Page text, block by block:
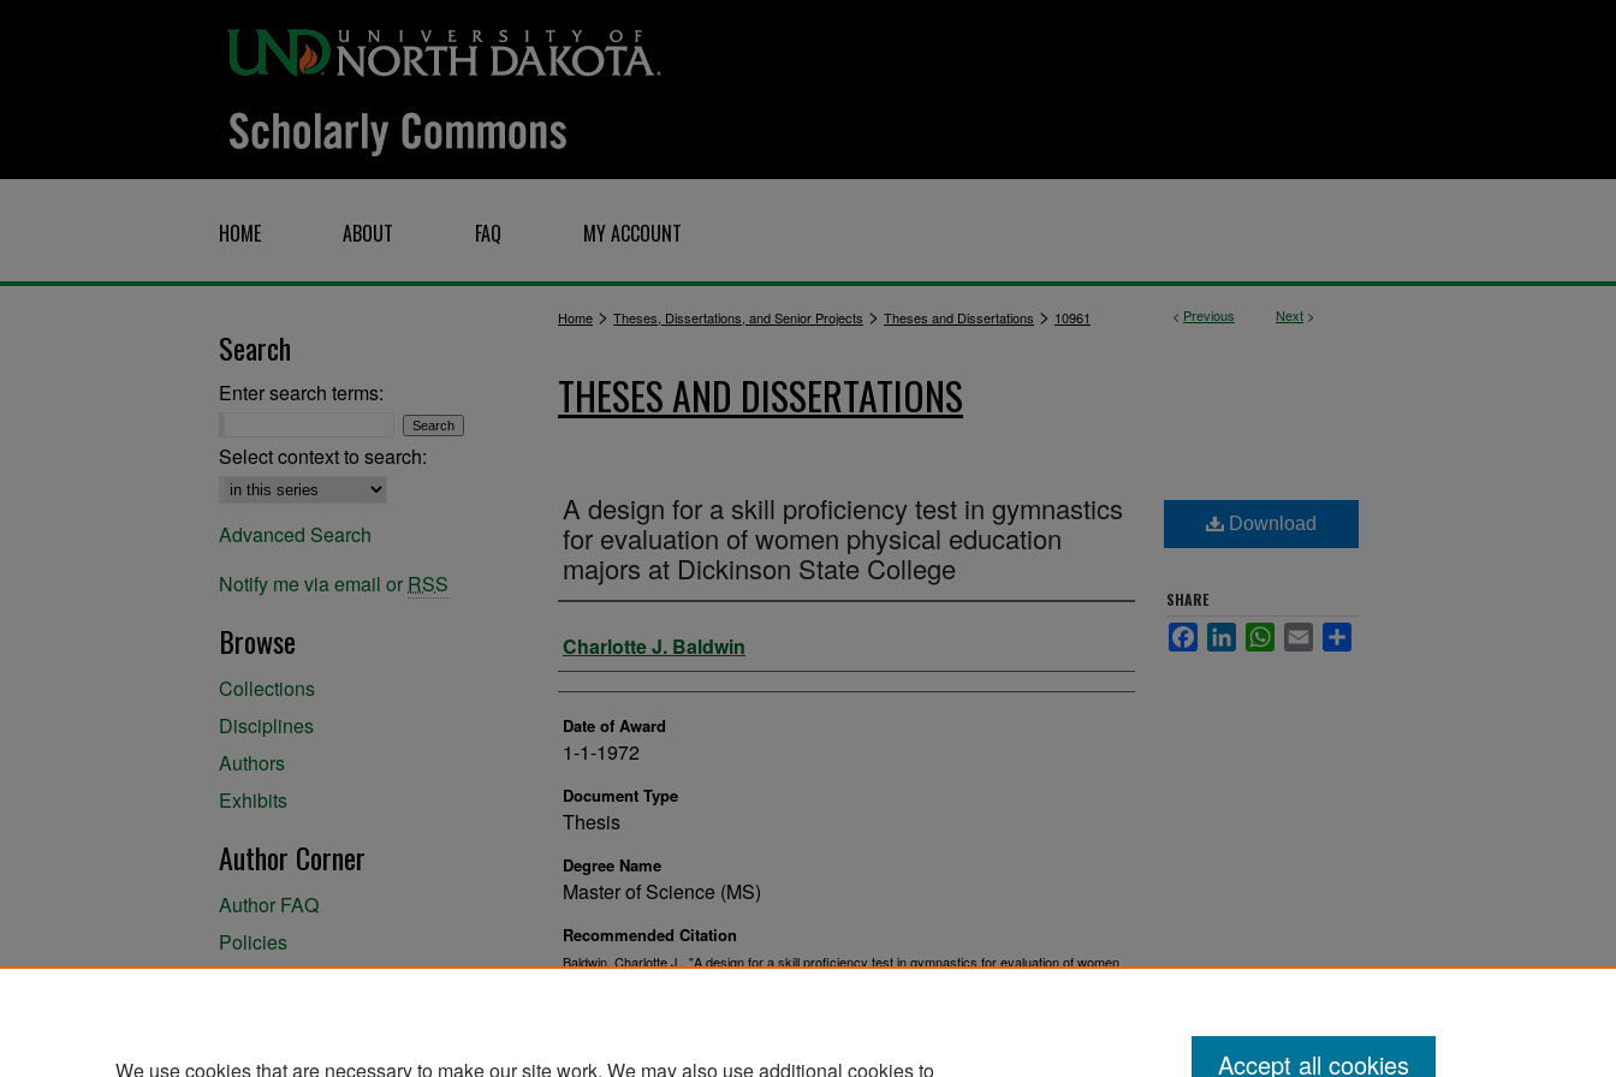
HOME ABOUT FAQ MY ACCOUNT
< Previous Next >
Home > Theses, Dissertations, and Senior Projects > Theses and Dissertations > 10961
THESES AND DISSERTATIONS
A design for a skill proficiency test in gymnastics
for evaluation of women physical education
majors at Dickinson State College
Author
Charlotte J. Baldwin
Date of Award
1-1-1972
Document Type
Thesis
Degree Name
Master of Science (MS)
Recommended Citation
Baldwin, Charlotte J., "A design for a skill proficiency test in gymnastics for evaluation of women
Download
SHARE
FacebookLinkedInWhatsApp
Email
Search
Enter search terms:
Select context to search:
Advanced Search
Notify me via email or RSS
Browse
Collections
Disciplines
Authors
Exhibits
Author Corner
Author FAQ
Policies
We use cookies that are necessary to make our site work. We may also use additional cookies to
Accept all cookies